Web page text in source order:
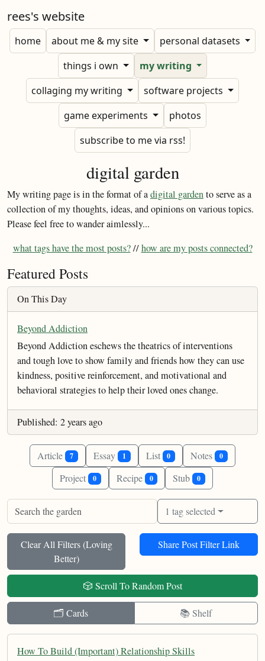
rees's website
home about me & my site
personal datasets
things i own
my writing
collaging my writing
software projects
game experiments
photos
subscribe to me via rss!
digital garden
My writing page is in the format of adigital gardento serve as a
collection of my thoughts, ideas, and opinions on various topics.
Please feel free to wander aimlessly...
what tags have the most posts?//how are my posts connected?
Featured Posts
On This Day
Beyond Addiction
Beyond Addiction eschews the theatrics of interventions
and tough love to show family and friends how they can use
kindness, positive reinforcement, and motivational and
behavioral strategies to help their loved ones change.
Published: 2 years ago
Article 7 Essay 1 List 0 Notes 0
Project 0 Recipe 0 Stub 0
1 tag selected
Clear All Filters (Loving
Better)
Share Post Filter Link
🎲 Scroll To Random Post
🗂️ Cards 📚 Shelf
How To Build (Important) Relationship Skills